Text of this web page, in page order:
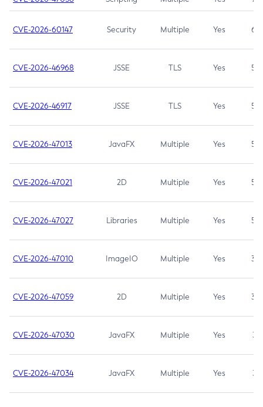
CVE-2026-60147 Security Multiple Yes 6.5
CVE-2026-46968 JSSE TLS Yes 5.9
CVE-2026-46917 JSSE TLS Yes 5.3
CVE-2026-47013 JavaFX Multiple Yes 5.3
CVE-2026-47021 2D Multiple Yes 5.3
CVE-2026-47027 Libraries Multiple Yes 5.3
CVE-2026-47010 ImageIO Multiple Yes 3.7
CVE-2026-47059 2D Multiple Yes 3.7
CVE-2026-47030 JavaFX Multiple Yes 3.1
CVE-2026-47034 JavaFX Multiple Yes 3.1